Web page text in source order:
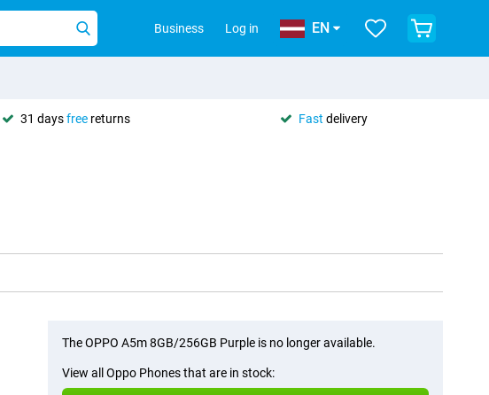
Business Log in EN
31 daysfree returns Fast delivery
The OPPO A5m 8GB/256GB Purple is no longer available.
View all Oppo Phones that are in stock: